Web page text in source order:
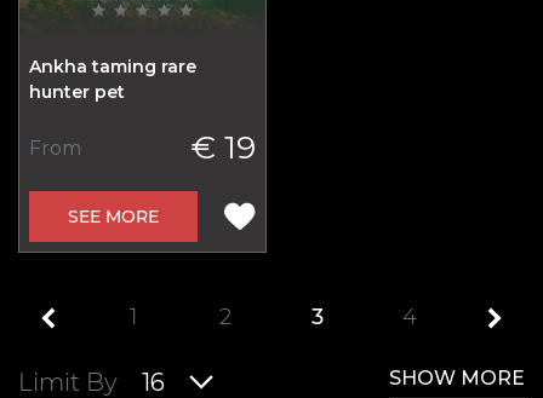
Ankha taming rare
hunter pet
From € 19
SEE MORE
1 2 3 4
Limit By 16 SHOW MORE